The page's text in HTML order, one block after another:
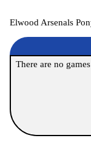
Elwood Arsenals
There are no